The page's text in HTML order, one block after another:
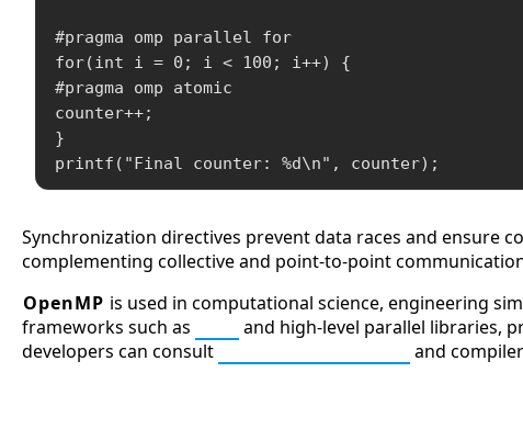
#pragma omp parallel for
for(int i = 0; i < 100; i++) {
#pragma omp atomic
counter++;
}
printf("Final counter: %d\n", counter);
Synchronization directives prevent data races and ensure
complementing collective and point-to-point
OpenMP is used in computational science, engineering
frameworks such as
and high-level parallel libraries,
developers can consult
and